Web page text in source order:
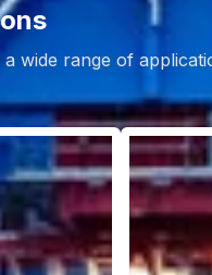
wide range of